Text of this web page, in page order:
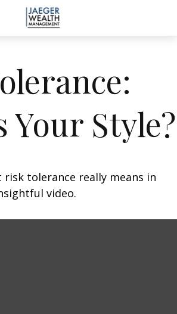
Your Style?
tolerance really means in
video.